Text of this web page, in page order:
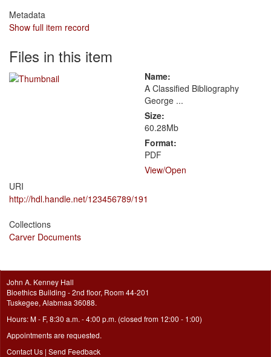
Metadata
Show full item record
Files in this item
Name:
A Classified Bibliography
George ...
Size:
60.28Mb
Format:
PDF
View/Open
URI
http://hdl.handle.net/123456789/191
Collections
Carver Documents
John A. Kenney Hall
Bioethics Building - 2nd floor, Room 44-201
Tuskegee, Alabmaa 36088.
Hours: M - F, 8:30 a.m. - 4:00 p.m. (closed from 12:00 - 1:00)
Appointments are requested.
Contact Us | Send Feedback